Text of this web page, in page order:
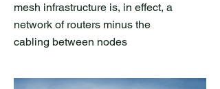
mesh infrastructure is, in effect, a
network of routers minus the
cabling between nodes